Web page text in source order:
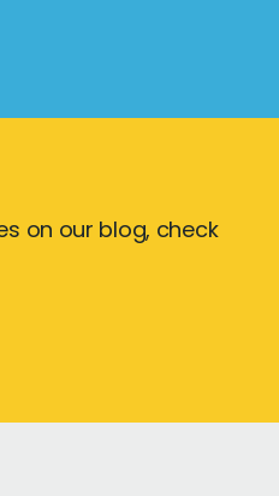
on our blog, check